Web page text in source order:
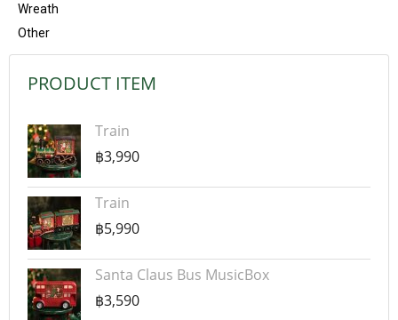
Wreath
Other
PRODUCT ITEM
Train
฿3,990
Train
฿5,990
Santa Claus Bus MusicBox
฿3,590